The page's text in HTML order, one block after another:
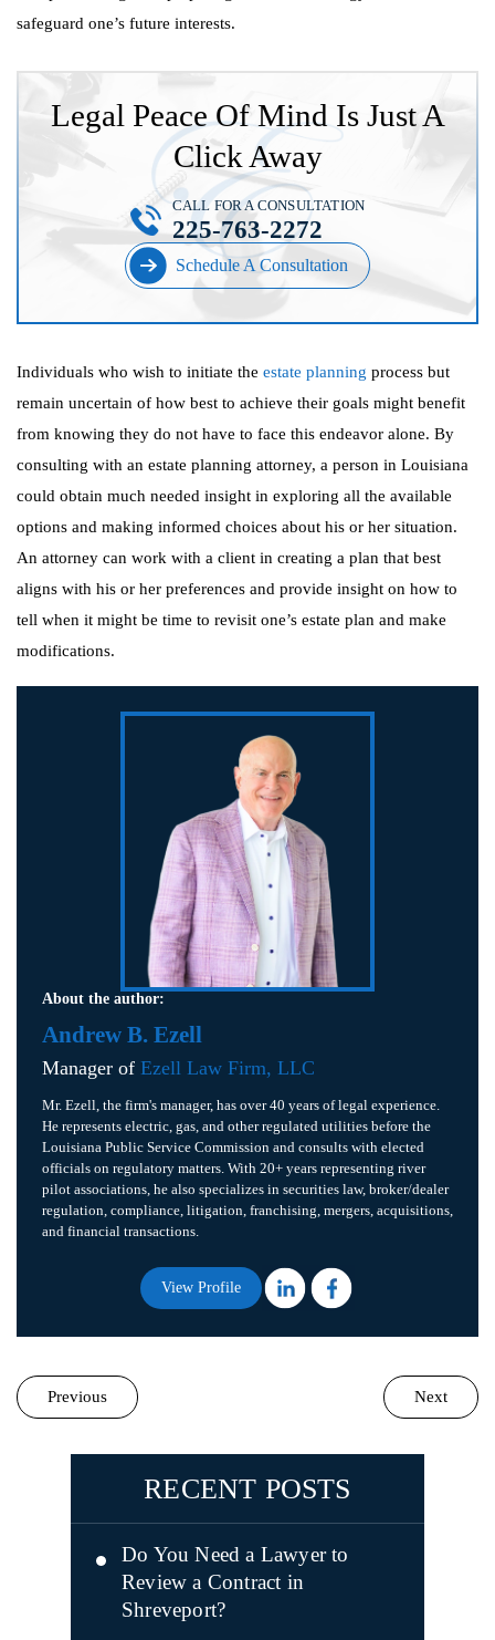
safeguard one’s future interests.
Legal Peace Of Mind Is Just A
Click Away
Schedule A Consultation
CALL FOR A CONSULTATION
225-763-2272
Individuals who wish to initiate the estate planning process but
remain uncertain of how best to achieve their goals might benefit
from knowing they do not have to face this endeavor alone. By
consulting with an estate planning attorney, a person in Louisiana
could obtain much needed insight in exploring all the available
options and making informed choices about his or her situation.
An attorney can work with a client in creating a plan that best
aligns with his or her preferences and provide insight on how to
tell when it might be time to revisit one’s estate plan and make
modifications.
About the author:
Andrew B. Ezell
Manager of Ezell Law Firm, LLC
Mr. Ezell, the firm's manager, has over 40 years of legal experience.
He represents electric, gas, and other regulated utilities before the
Louisiana Public Service Commission and consults with elected
officials on regulatory matters. With 20+ years representing river
pilot associations, he also specializes in securities law, broker/dealer
regulation, compliance, litigation, franchising, mergers, acquisitions,
and financial transactions.
View Profile
Previous Next
RECENT POSTS
Do You Need a Lawyer to
Review a Contract in
Shreveport?